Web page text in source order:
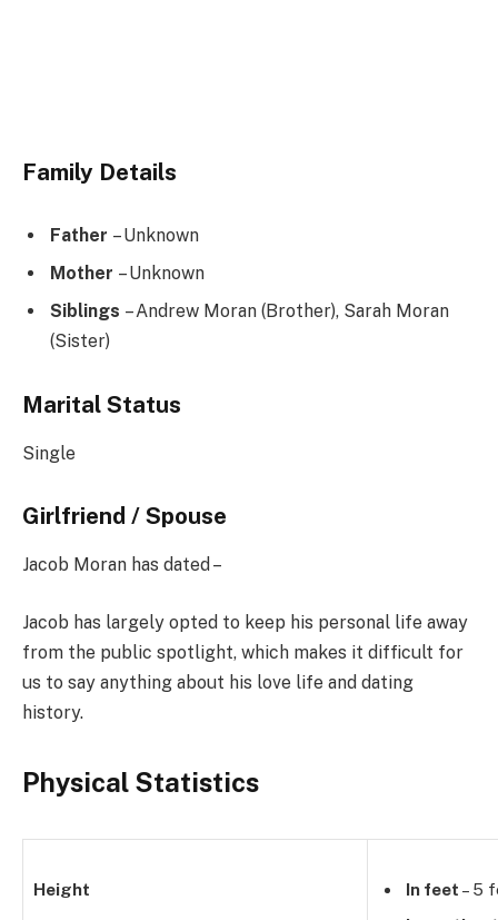
Family Details
Father – Unknown
Mother – Unknown
Siblings – Andrew Moran (Brother), Sarah Moran
(Sister)
Marital Status
Single
Girlfriend / Spouse
Jacob Moran has dated –
Jacob has largely opted to keep his personal life away
from the public spotlight, which makes it difficult for
us to say anything about his love life and dating
history.
Physical Statistics
Height In feet – 5